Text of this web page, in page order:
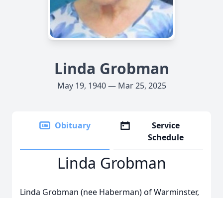
Linda Grobman
May 19, 1940 — Mar 25, 2025
Obituary
Service
Schedule
Linda Grobman
Linda Grobman (nee Haberman) of Warminster,